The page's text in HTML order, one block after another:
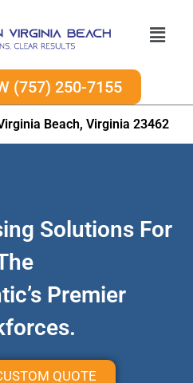
(757) 250-7155
Beach, Virginia 23462
Solutions For
Premier
QUOTE